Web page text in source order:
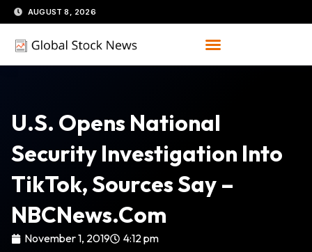
Skip
to
content
AUGUST 8, 2026
U.S. Opens National
Security Investigation Into
TikTok, Sources Say –
NBCNews.com
November 1, 2019 4:12 pm